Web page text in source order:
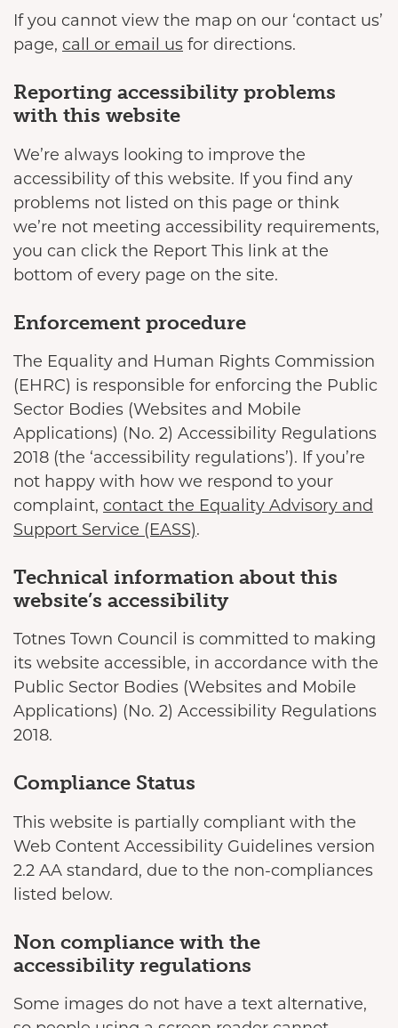
If you cannot view the map on our ‘contact us’
page, call or email us for directions.
Reporting accessibility problems
with this website
We’re always looking to improve the
accessibility of this website. If you find any
problems not listed on this page or think
we’re not meeting accessibility requirements,
you can click the Report This link at the
bottom of every page on the site.
Enforcement procedure
The Equality and Human Rights Commission
(EHRC) is responsible for enforcing the Public
Sector Bodies (Websites and Mobile
Applications) (No. 2) Accessibility Regulations
2018 (the ‘accessibility regulations’). If you’re
not happy with how we respond to your
complaint, contact the Equality Advisory and
Support Service (EASS).
Technical information about this
website’s accessibility
Totnes Town Council is committed to making
its website accessible, in accordance with the
Public Sector Bodies (Websites and Mobile
Applications) (No. 2) Accessibility Regulations
2018.
Compliance Status
This website is partially compliant with the
Web Content Accessibility Guidelines version
2.2 AA standard, due to the non-compliances
listed below.
Non compliance with the
accessibility regulations
Some images do not have a text alternative,